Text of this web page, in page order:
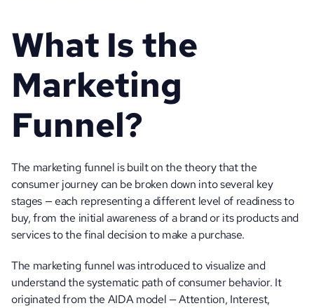
What Is the
Marketing
Funnel?
The marketing funnel is built on the theory that the
consumer journey can be broken down into several key
stages — each representing a different level of readiness to
buy, from the initial awareness of a brand or its products and
services to the final decision to make a purchase.
The marketing funnel was introduced to visualize and
understand the systematic path of consumer behavior. It
originated from the AIDA model — Attention, Interest,